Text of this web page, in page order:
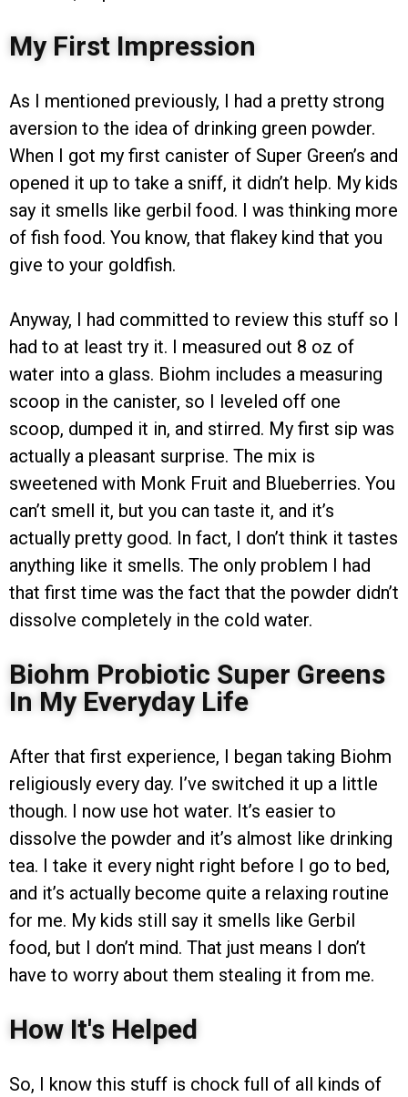
My First Impression
As I mentioned previously, I had a pretty strong
aversion to the idea of drinking green powder.
When I got my first canister of Super Green’s and
opened it up to take a sniff, it didn’t help. My kids
say it smells like gerbil food. I was thinking more
of fish food. You know, that flakey kind that you
give to your goldfish.
Anyway, I had committed to review this stuff so I
had to at least try it. I measured out 8 oz of
water into a glass. Biohm includes a measuring
scoop in the canister, so I leveled off one
scoop, dumped it in, and stirred. My first sip was
actually a pleasant surprise. The mix is
sweetened with Monk Fruit and Blueberries. You
can’t smell it, but you can taste it, and it’s
actually pretty good. In fact, I don’t think it tastes
anything like it smells. The only problem I had
that first time was the fact that the powder didn’t
dissolve completely in the cold water.
Biohm Probiotic Super Greens
In My Everyday Life
After that first experience, I began taking Biohm
religiously every day. I’ve switched it up a little
though. I now use hot water. It’s easier to
dissolve the powder and it’s almost like drinking
tea. I take it every night right before I go to bed,
and it’s actually become quite a relaxing routine
for me. My kids still say it smells like Gerbil
food, but I don’t mind. That just means I don’t
have to worry about them stealing it from me.
How It's Helped
So, I know this stuff is chock full of all kinds of